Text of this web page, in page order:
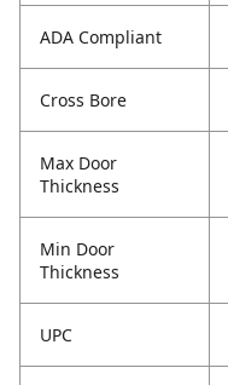
ADA Compliant
Cross Bore
Max Door
Thickness
Min Door
Thickness
UPC